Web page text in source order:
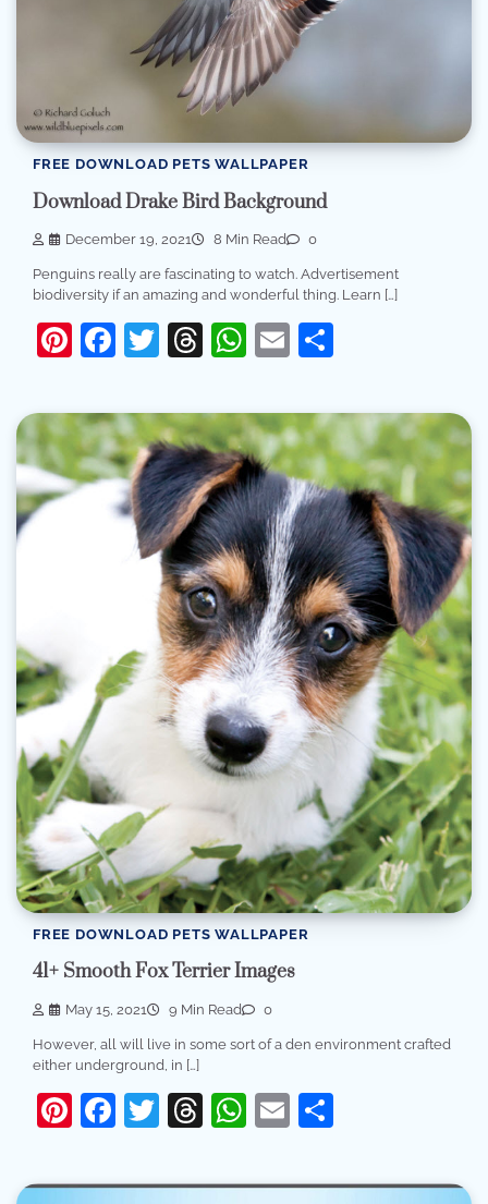
FREE DOWNLOAD PETS WALLPAPER
Download Drake Bird Background
December 19, 2021 8 Min Read 0
Penguins really are fascinating to watch. Advertisement
biodiversity if an amazing and wonderful thing. Learn […]
Pinterest
Facebook
Twitter
Threads
WhatsApp
Email
FREE DOWNLOAD PETS WALLPAPER
41+ Smooth Fox Terrier Images
May 15, 2021 9 Min Read 0
However, all will live in some sort of a den environment crafted
either underground, in […]
Pinterest
Facebook
Twitter
Threads
WhatsApp
Email